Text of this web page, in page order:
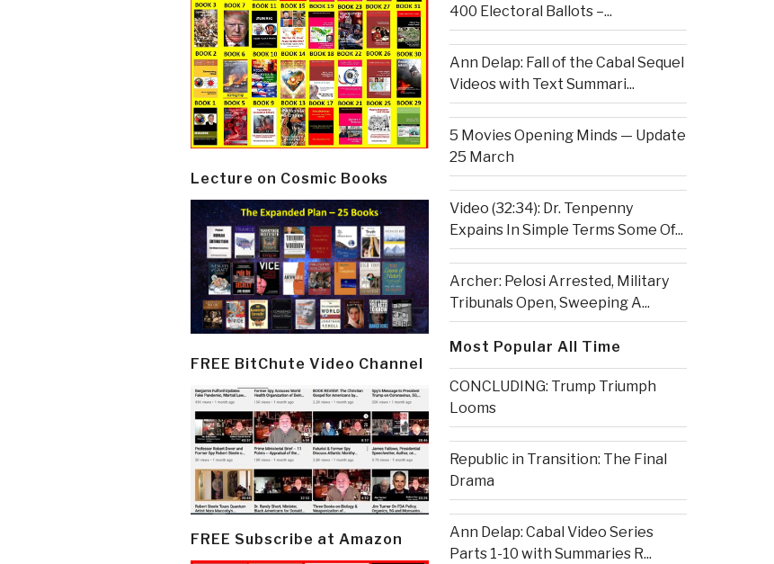
Lecture on Cosmic Books
FREE BitChute Video Channel
FREE Subscribe at Amazon
400 Electoral Ballots –...
Ann Delap: Fall of the Cabal Sequel
Videos with Text Summari...
5 Movies Opening Minds — Update
25 March
Video (32:34): Dr. Tenpenny
Expains In Simple Terms Some Of...
Archer: Pelosi Arrested, Military
Tribunals Open, Sweeping A...
Most Popular All Time
CONCLUDING: Trump Triumph
Looms
Republic in Transition: The Final
Drama
Ann Delap: Cabal Video Series
Parts 1-10 with Summaries R...